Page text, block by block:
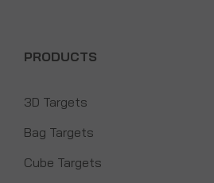
PRODUCTS
3D Targets
Bag Targets
Cube Targets